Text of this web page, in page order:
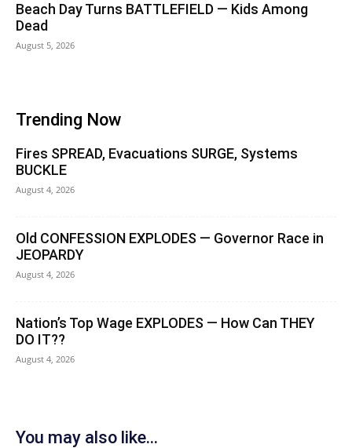
Beach Day Turns BATTLEFIELD — Kids Among
Dead
August 5, 2026
Trending Now
Fires SPREAD, Evacuations SURGE, Systems
BUCKLE
August 4, 2026
Old CONFESSION EXPLODES — Governor Race in
JEOPARDY
August 4, 2026
Nation’s Top Wage EXPLODES — How Can THEY
DO IT??
August 4, 2026
You may also like...